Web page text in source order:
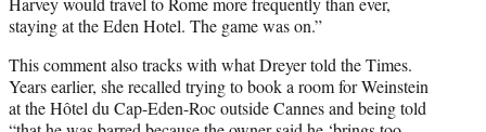
staying at the Eden Hotel. The game was on.”
This comment also tracks with what Dreyer told the Times.
Years earlier, she recalled trying to book a room for Weinstein
at the Hôtel du Cap-Eden-Roc outside Cannes and being told